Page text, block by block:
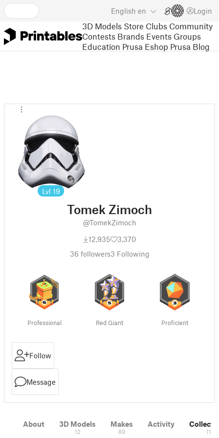
English en Login
3D Models Store Clubs Community
Contests Brands Events Groups
Education Prusa Eshop Prusa Blog
Lvl 19
Tomek Zimoch
@TomekZimoch
12,935
3,370
36 followers3 Following
Professional Red Giant Proficient
Follow
Message
About 3D Models
12
Makes
89
Activity
11